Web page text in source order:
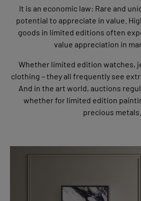
It is an economic law: Rare and
potential to appreciate in value.
goods in limited editions often
value appreciation in
Whether limited edition watches,
clothing – they all frequently see
And in the art world, auctions
whether for limited edition
precious metals.